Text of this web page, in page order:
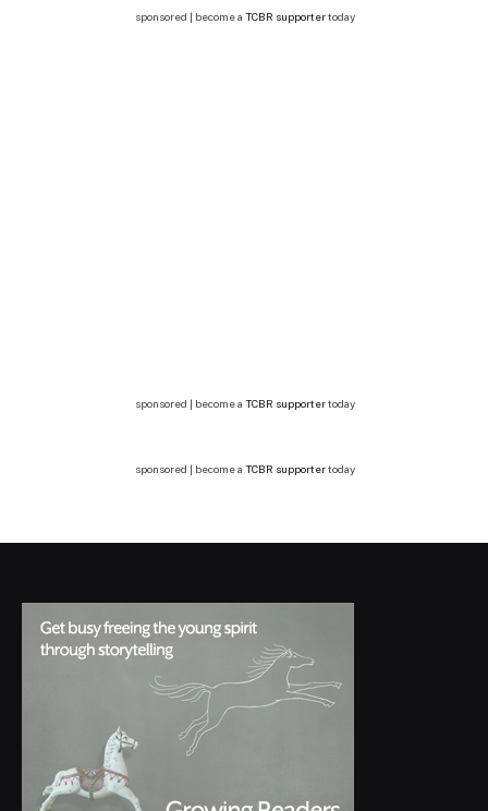
sponsored | become a TCBR supportertoday
sponsored | become a TCBR supportertoday
sponsored | become a TCBR supportertoday